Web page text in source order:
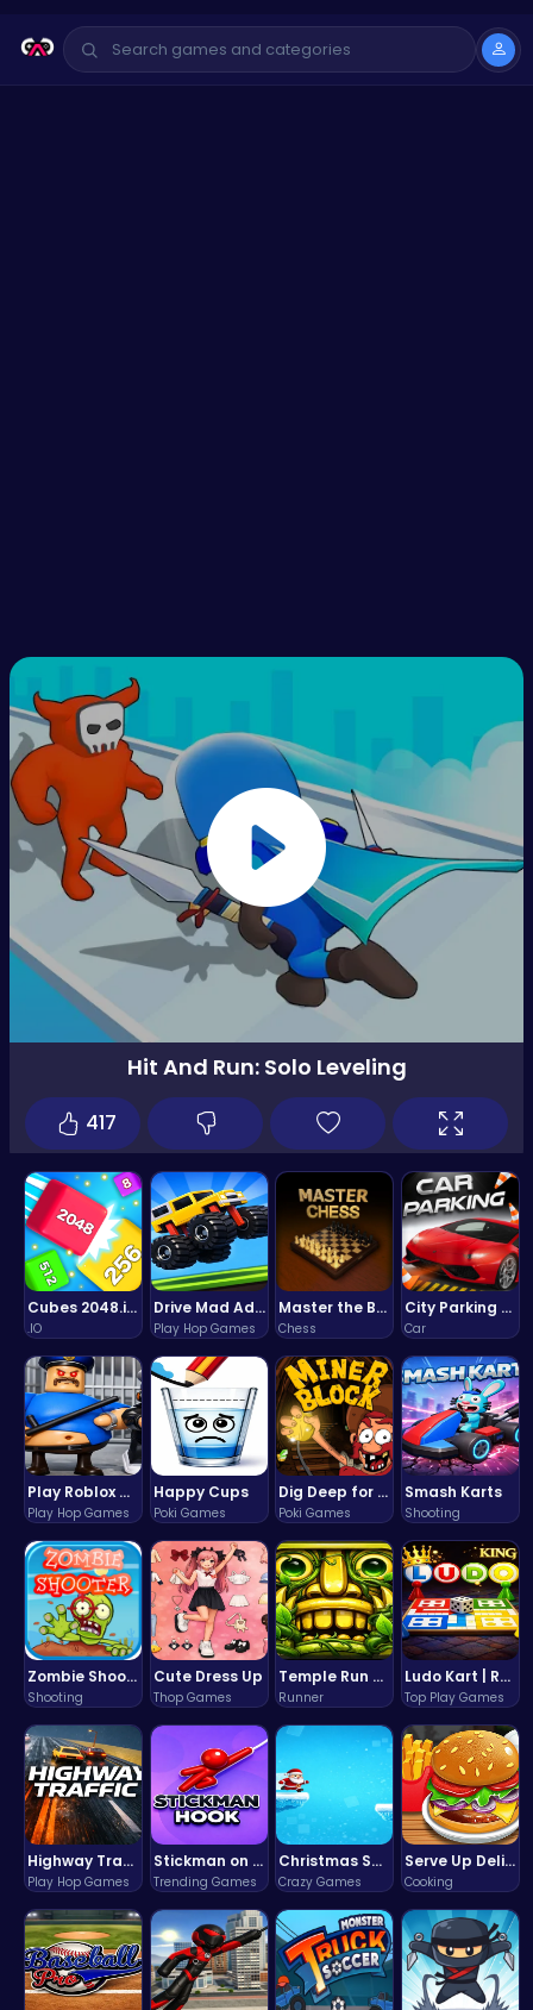
Cubes 2048.io | Merge & Conquer!
.IO
Drive Mad Adventure Through Crazy Roads
Play Hop Games
Master the Board: Ultimate Free Online Chess Adventure Awaits!
Chess
City Parking Challenge
Car
Play Roblox Gamenora Adventure Awaits You
Play Hop Games
Happy Cups
Poki Games
Dig Deep for Treasures in Miner Block Adventure!
Poki Games
Smash Karts
Shooting
Zombie Shooter : Dead City Survival
Shooting
Cute Dress Up
Thop Games
Temple Run 2 Game
Runner
Ludo Kart | Race to Victory!
Top Play Games
Highway Traffic: The Playhop-Style Racing Thrill You're Searching For
Play Hop Games
Stickman on Hook : Master the Swing and Physics
Trending Games
Christmas Santa Run
Crazy Games
Serve Up Delicious Burgers in the Fast-Paced Burge
Cooking
Hit And Run: Solo Leveling
417